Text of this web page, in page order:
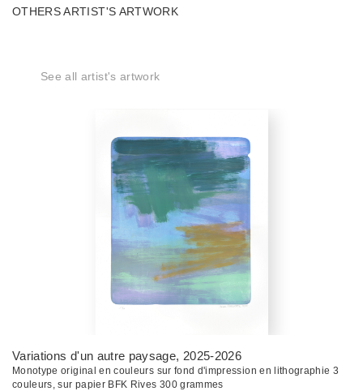
OTHERS ARTIST'S ARTWORK
See all artist's artwork
Variations d'un autre paysage, 2025-2026
Monotype original en couleurs sur fond d'impression en lithographie 3
couleurs, sur papier BFK Rives 300 grammes